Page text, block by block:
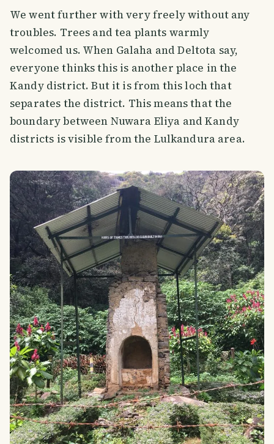
We went further with very freely without any
troubles. Trees and tea plants warmly
welcomed us. When Galaha and Deltota say,
everyone thinks this is another place in the
Kandy district. But it is from this loch that
separates the district. This means that the
boundary between Nuwara Eliya and Kandy
districts is visible from the Lulkandura area.